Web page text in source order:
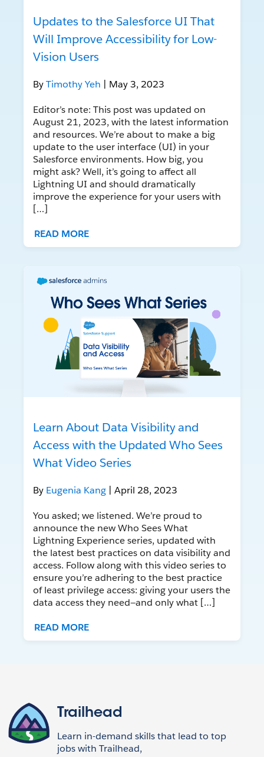
Updates to the Salesforce UI That
Will Improve Accessibility for Low-
Vision Users
ByTimothy Yeh | May 3, 2023
Editor’s note: This post was updated on
August 21, 2023, with the latest information
and resources. We’re about to make a big
update to the user interface (UI) in your
Salesforce environments. How big, you
might ask? Well, it’s going to affect all
Lightning UI and should dramatically
improve the experience for your users with
[…]
READ MORE
Learn About Data Visibility and
Access with the Updated Who Sees
What Video Series
By Eugenia Kang | April 28, 2023
You asked; we listened. We’re proud to
announce the new Who Sees What
Lightning Experience series, updated with
the latest best practices on data visibility and
access. Follow along with this video series to
ensure you’re adhering to the best practice
of least privilege access: giving your users the
data access they need—and only what […]
READ MORE
Trailhead
Learn in-demand skills that lead to top
jobs with Trailhead,